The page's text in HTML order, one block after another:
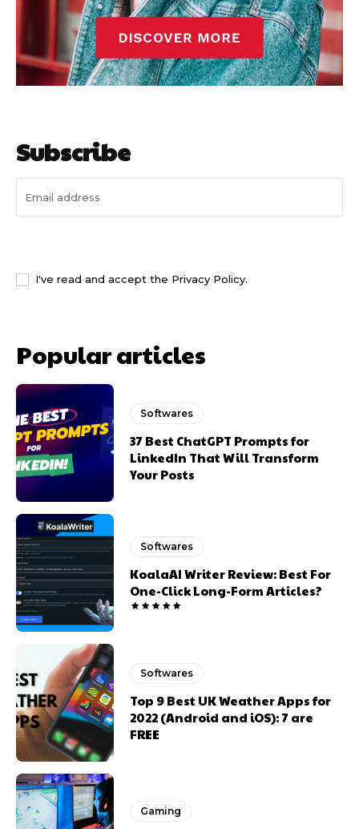
Subscribe
I've read and accept the Privacy Policy.
Popular articles
Softwares
37 Best ChatGPT Prompts for
LinkedIn That Will Transform
Your Posts
Softwares
KoalaAI Writer Review: Best For
One-Click Long-Form Articles?
Softwares
Top 9 Best UK Weather Apps for
2022 (Android and iOS): 7 are
FREE
Gaming